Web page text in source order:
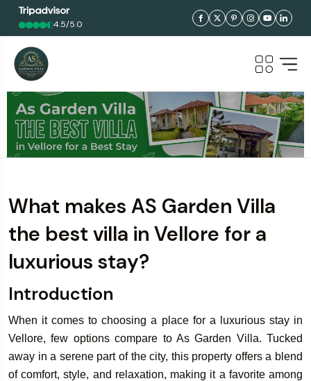
4.5/5.0
What makes AS Garden Villa
the best villa in Vellore for a
luxurious stay?
Introduction
When it comes to choosing a place for a luxurious stay in
Vellore, few options compare to As Garden Villa. Tucked
away in a serene part of the city, this property offers a blend
of comfort, style, and relaxation, making it a favorite among